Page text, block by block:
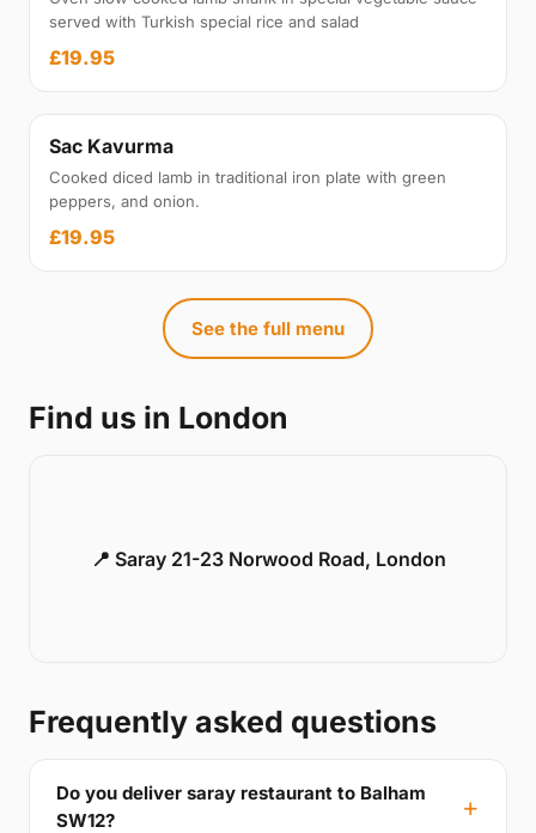
served with Turkish special rice and salad
£19.95
Sac Kavurma
Cooked diced lamb in traditional iron plate with green
peppers, and onion.
£19.95
See the full menu
Find us in London
📍 Saray 21-23 Norwood Road, London
Frequently asked questions
Do you deliver saray restaurant to Balham
SW12?